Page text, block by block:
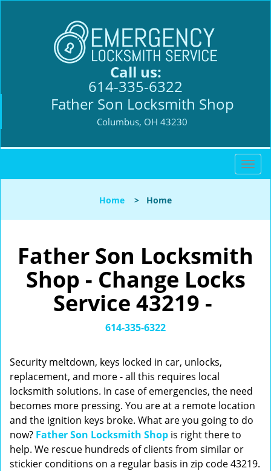
Call us:
614-335-6322
Father Son Locksmith Shop
Columbus, OH 43230
T
o
l
a
Home > Home
Father Son Locksmith
Shop - Change Locks
Service 43219 -
614-335-6322
Security meltdown, keys locked in car, unlocks,
replacement, and more - all this requires local
locksmith solutions. In case of emergencies, the need
becomes more pressing. You are at a remote location
and the ignition keys broke. What are you going to do
now? Father Son Locksmith Shop is right there to
help. We rescue hundreds of clients from similar or
stickier conditions on a regular basis in zip code 43219.